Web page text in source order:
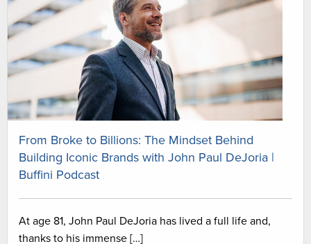
From Broke to Billions: The Mindset Behind
Building Iconic Brands with John Paul DeJoria |
Buffini Podcast
At age 81, John Paul DeJoria has lived a full life and,
thanks to his immense […]